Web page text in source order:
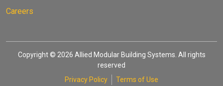
Careers
Copyright © 2026 Allied Modular Building Systems. All rights
reserved
Privacy Policy
Terms of Use